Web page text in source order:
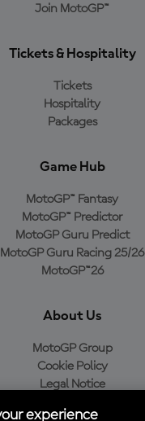
Join MotoGP™
Tickets & Hospitality
Tickets
Hospitality
Packages
Game Hub
MotoGP™ Fantasy
MotoGP™ Predictor
MotoGP Guru Predict
MotoGP Guru Racing 25/26
MotoGP™26
About Us
MotoGP Group
Cookie Policy
Legal Notice
experience